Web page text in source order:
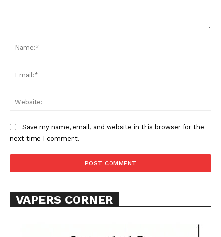
Want More Investigative Content?
Save my name, email, and website in this browser for the
next time I comment.
VAPERS CORNER